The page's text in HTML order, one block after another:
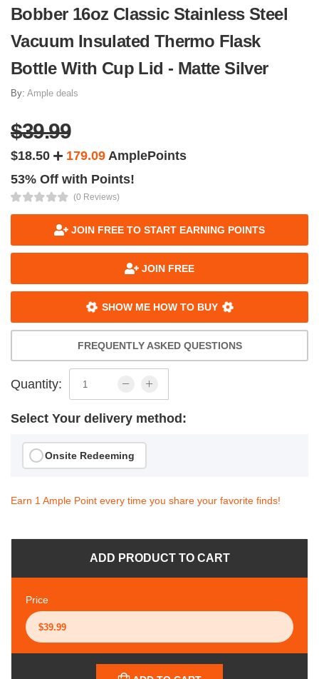
Bobber 16oz Classic Stainless Steel
Vacuum Insulated Thermo Flask
Bottle With Cup Lid - Matte Silver
By: Ample deals
$39.99
$18.50 179.09 AmplePoints
53% Off with Points!
(0 Reviews)
JOIN FREE TO START EARNING POINTS
JOIN FREE
SHOW ME HOW TO BUY
FREQUENTLY ASKED QUESTIONS
Quantity:
Select Your delivery method:
Onsite Redeeming
Earn 1 Ample Point every time you share your favorite finds!
ADD PRODUCT TO CART
Price